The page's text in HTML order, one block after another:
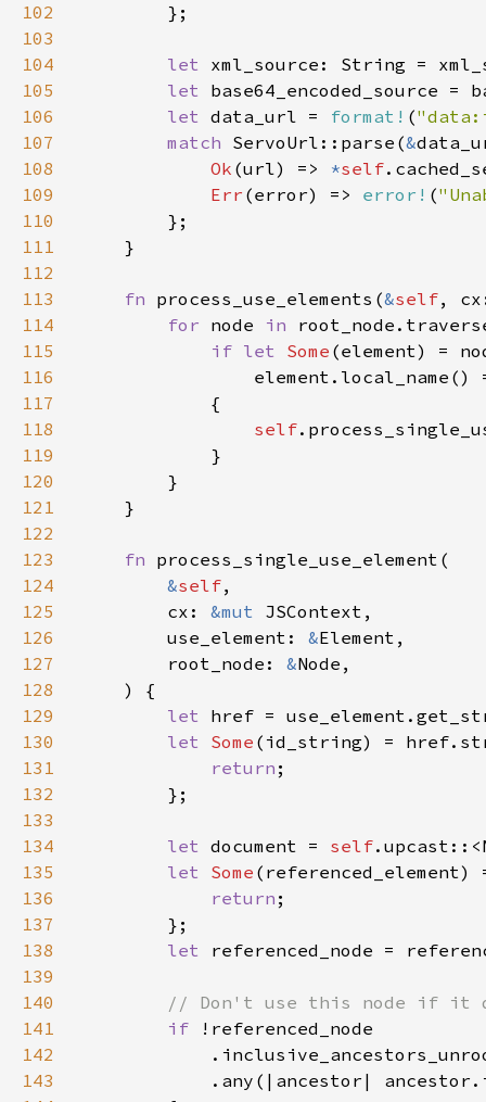
102
103
104
let
105
let
106
let data_url = format! (
107
match ServoUrl::parse(&
108
Ok (url) => *self
109
Err (error) => error! (
110
111
112
113
fn process_use_elements(&self,
114
for node in
115
if let Some
116
element.local_name()
117
118
self
119
120
121
122
123
fn
124
&self
125
        cx:
&mut
126
        use_element:
&
127
        root_node:
&
128
129
let href =
130
let Some (id_string) =
131
return
132
133
134
let document = self
135
let Some
136
return
137
138
let
139
140
141
if
142
143